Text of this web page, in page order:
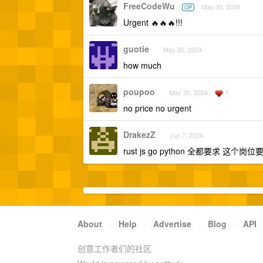
FreeCodeWu OP May 30, 2024
Urgent 🔥🔥🔥!!!
guotie May 30, 2024
how much
poupoo May 30, 2024 1
no price no urgent
DrakezZ Jun 7, 2024
rust js go python 全都要求 这个岗位
About · Help · Advertise · Blog · API
创意工作者们的社区